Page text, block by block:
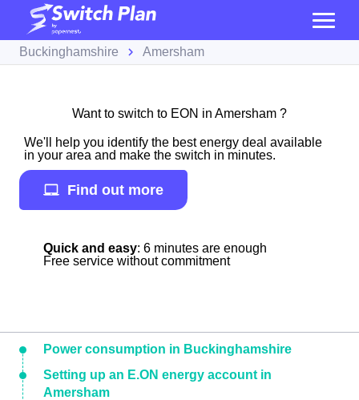
Buckinghamshire Amersham
Want to switch to EON in Amersham ?
We'll help you identify the best energy deal available
in your area and make the switch in minutes.
Find out more
Quick and easy: 6 minutes are enough
Free service without commitment
Power consumption in Buckinghamshire
Setting up an E.ON energy account in
Amersham